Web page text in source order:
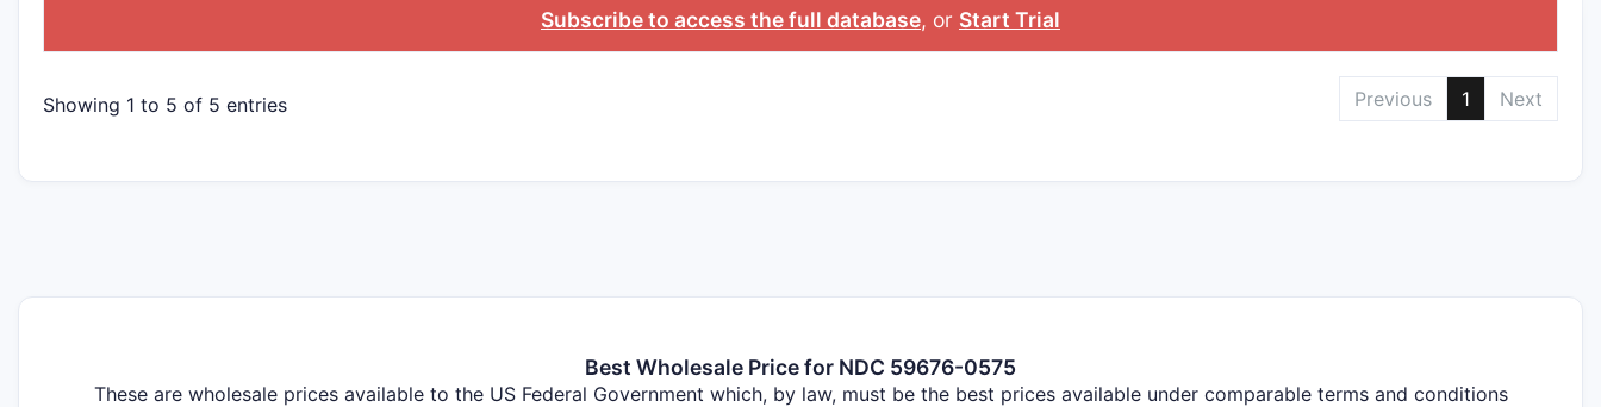
Subscribe to access the full database, or Start Trial
Showing 1 to 5 of 5 entries Previous 1 Next
Best Wholesale Price for NDC 59676-0575
These are wholesale prices available to the US Federal Government which, by law, must be the best prices available under comparable terms and conditions